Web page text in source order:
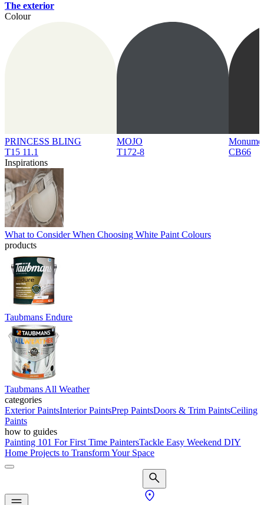
The exterior
Colour
PRINCESS BLING
T15 11.1
MOJO
T172-8
CB66
Inspirations
What to Consider When Choosing White Paint Colours
products
Taubmans Endure
Taubmans All Weather
categories
Exterior PaintsInterior PaintsPrep PaintsDoors & Trim PaintsCeiling
Paints
how to guides
Painting 101 For First Time PaintersTackle Easy Weekend DIY
Home Projects to Transform Your Space